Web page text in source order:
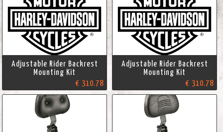
Adjustable Rider Backrest
Mounting Kit
€ 310.78
Adjustable Rider Backrest
Mounting Kit
€ 310.78